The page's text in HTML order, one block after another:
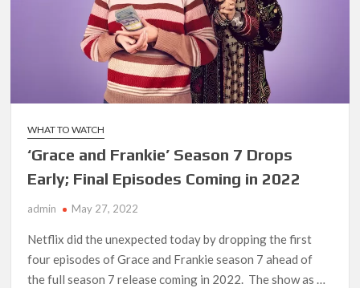
‘Operation Safed Sagar contributed over Rs 215 crores to
Indian economy,’ says Netflix co-CEO Ted Sarandos
SCOOP: Tiger Shroff’s fee rises from single digits to double
digits; bags Rs. 10 crore for Remo D’Souza’s next
Netflix Reportedly Scraps US ‘Squid Game’ Spin-Off Series
from David Fincher
Dan Romer Breaks Down the Musical World of Netflix’s
‘Little House on the Prairie’ Series
‘Grown Ups 3’: Julie Bowen, Deon Cole & Bailee Madison Join
Cast as Production Underway at Netflix
WHAT TO WATCH
‘Grace and Frankie’ Season 7 Drops
Early; Final Episodes Coming in 2022
admin May 27, 2022
Netflix did the unexpected today by dropping the first
four episodes of Grace and Frankie season 7 ahead of
the full season 7 release coming in 2022. The show as …